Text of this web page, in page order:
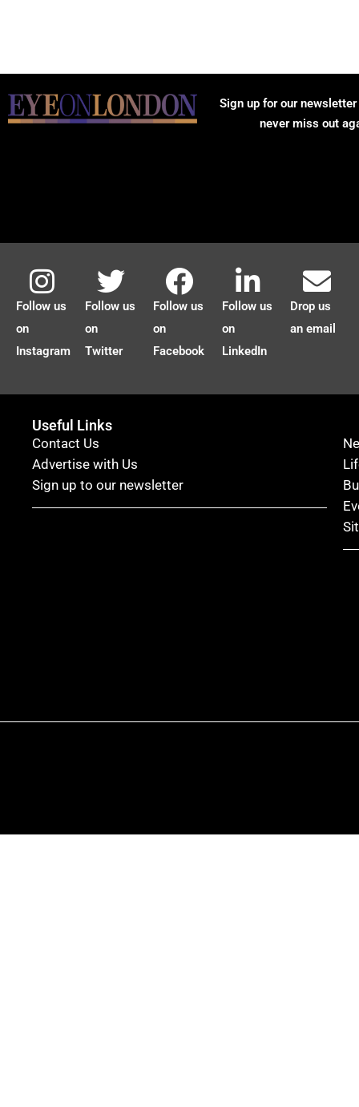
Sign up for our
never miss out
Follow us
on
Instagram
Follow us
on
Twitter
Follow us
on
Facebook
Follow us
on
LinkedIn
Drop us
an email
Useful Links
Contact Us
Advertise with Us
Sign up to our newsletter